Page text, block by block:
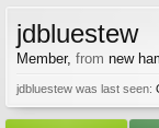
jdbluestew
Member, from new
jdbluestew was last seen: